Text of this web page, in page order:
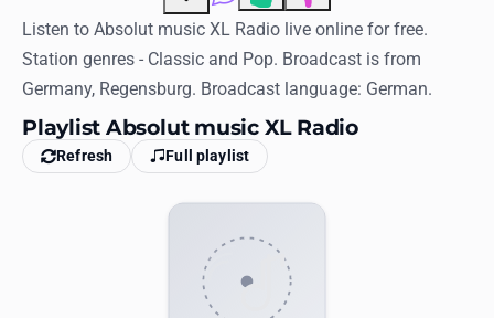
Log in
English
RadioSpinner
United States
Listen to Absolut music XL Radio live online for free.
Station genres - Classic and Pop. Broadcast is from
Germany, Regensburg. Broadcast language: German.
Playlist Absolut music XL Radio
Refresh Full playlist